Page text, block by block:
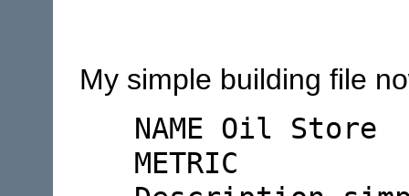
My simple building file
NAME Oil Store
METRIC